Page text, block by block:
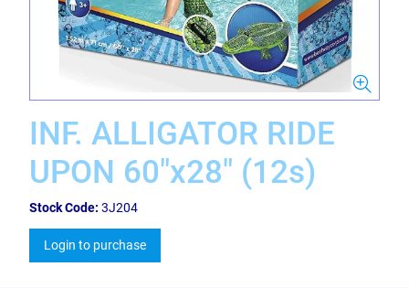
INF. ALLIGATOR RIDE
UPON 60"x28" (12s)
Stock Code: 3J204
Login to purchase